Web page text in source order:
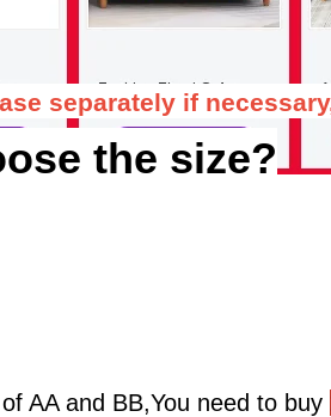
separately if
the size?
AA and BB,You need to buy